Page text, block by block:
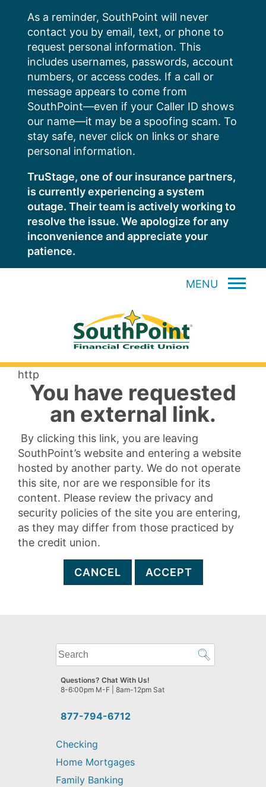
content
As a reminder, SouthPoint will never
contact you by email, text, or phone to
request personal information. This
includes usernames, passwords, account
numbers, or access codes. If a call or
message appears to come from
SouthPoint—even if your Caller ID shows
our name—it may be a spoofing scam. To
stay safe, never click on links or share
personal information.
TruStage, one of our insurance partners,
is currently experiencing a system
outage. Their team is actively working to
resolve the issue. We apologize for any
inconvenience and appreciate your
patience.
MENU
http
You have requested
an external link.
By clicking this link, you are leaving
SouthPoint’s website and entering a website
hosted by another party. We do not operate
this site, nor are we responsible for its
content. Please review the privacy and
security policies of the site you are entering,
as they may differ from those practiced by
the credit union.
CANCEL ACCEPT
What
can
we
help
find?
877-794-6712
Questions? Chat With Us!
8-6:00pm M-F | 8am-12pm Sat
Checking
Home Mortgages
Family Banking